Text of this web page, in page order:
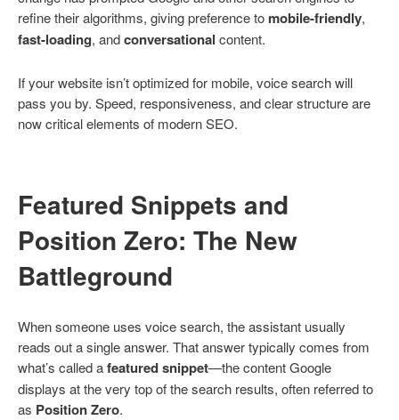
refine their algorithms, giving preference to mobile-friendly,
fast-loading, andconversational content.
If your website isn’t optimized for mobile, voice search will
pass you by. Speed, responsiveness, and clear structure are
now critical elements of modern SEO.
Featured Snippets and
Position Zero: The New
Battleground
When someone uses voice search, the assistant usually
reads out a single answer. That answer typically comes from
what’s called afeatured snippet—the content Google
displays at the very top of the search results, often referred to
as Position Zero.